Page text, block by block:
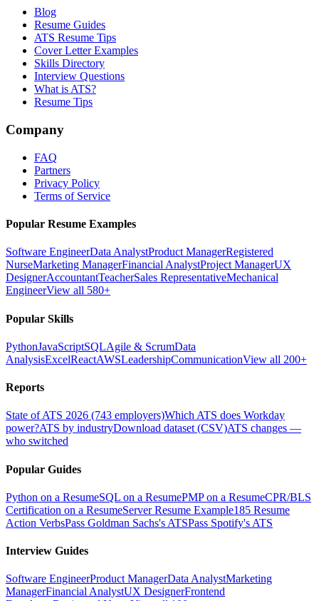
Blog
Resume Guides
ATS Resume Tips
Cover Letter Examples
Skills Directory
Interview Questions
What is ATS?
Resume Tips
Company
FAQ
Partners
Privacy Policy
Terms of Service
Popular Resume Examples
Software EngineerData AnalystProduct ManagerRegistered
NurseMarketing ManagerFinancial AnalystProject ManagerUX
DesignerAccountantTeacherSales RepresentativeMechanical
EngineerView all 580+
Popular Skills
PythonJavaScriptSQLAgile & ScrumData
AnalysisExcelReactAWSLeadershipCommunicationView all 200+
Reports
State of ATS 2026 (743 employers)Which ATS does Workday
power?ATS by industryDownload dataset (CSV)ATS changes —
who switched
Popular Guides
Python on a ResumeSQL on a ResumePMP on a ResumeCPR/BLS
Certification on a ResumeServer Resume Example185 Resume
Action VerbsPass Goldman Sachs's ATSPass Spotify's ATS
Interview Guides
Software EngineerProduct ManagerData AnalystMarketing
ManagerFinancial AnalystUX DesignerFrontend